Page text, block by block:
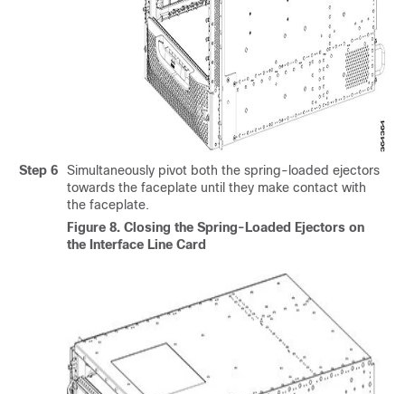
Step 6
Simultaneously pivot both the spring-loaded ejectors
towards the faceplate until they make contact with
the faceplate.
Figure 8. Closing the Spring-Loaded Ejectors on
the Interface Line Card